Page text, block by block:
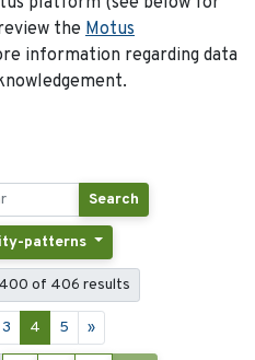
the Motus
information regarding data
Search
patterns
400 of 406 results
3 4 5 »